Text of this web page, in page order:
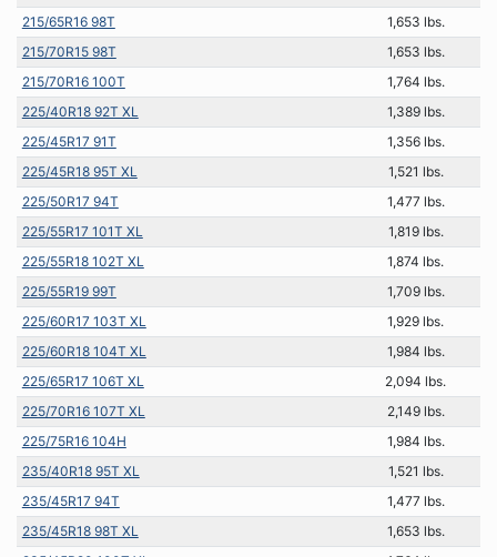
215/65R16 98T
1,653 lbs.
215/70R15 98T
1,653 lbs.
215/70R16 100T
1,764 lbs.
225/40R18 92T XL
1,389 lbs.
225/45R17 91T
1,356 lbs.
225/45R18 95T XL
1,521 lbs.
225/50R17 94T
1,477 lbs.
225/55R17 101T XL
1,819 lbs.
225/55R18 102T XL
1,874 lbs.
225/55R19 99T
1,709 lbs.
225/60R17 103T XL
1,929 lbs.
225/60R18 104T XL
1,984 lbs.
225/65R17 106T XL
2,094 lbs.
225/70R16 107T XL
2,149 lbs.
225/75R16 104H
1,984 lbs.
235/40R18 95T XL
1,521 lbs.
235/45R17 94T
1,477 lbs.
235/45R18 98T XL
1,653 lbs.